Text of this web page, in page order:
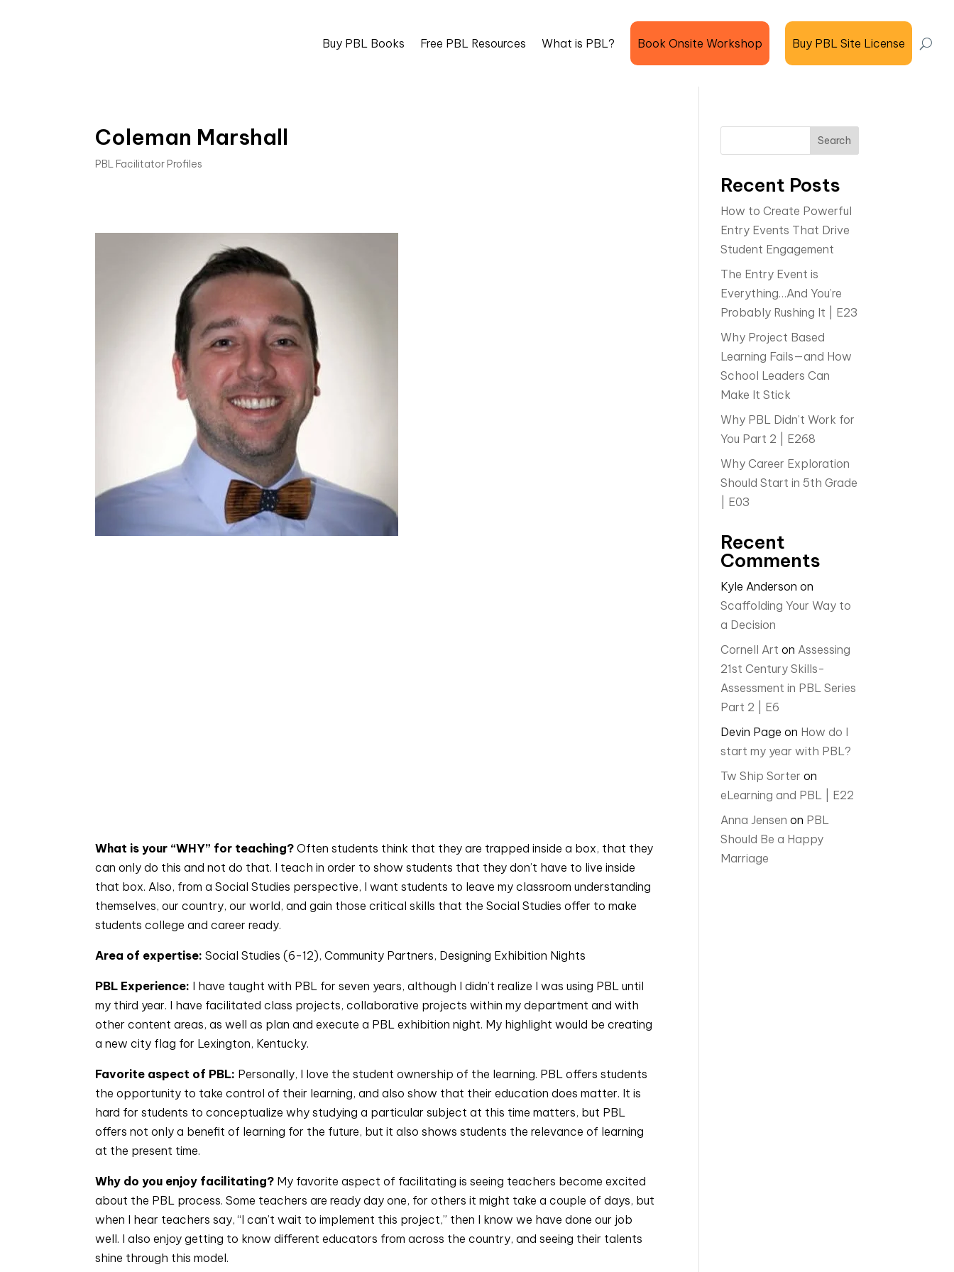
Buy PBL Books Free PBL Resources What is PBL? Book Onsite Workshop Buy PBL Site License
Coleman Marshall
PBL Facilitator Profiles
What is your “WHY” for teaching? Often students think that they are trapped inside a box, that they
can only do this and not do that. I teach in order to show students that they don’t have to live inside
that box. Also, from a Social Studies perspective, I want students to leave my classroom understanding
themselves, our country, our world, and gain those critical skills that the Social Studies offer to make
students college and career ready.
Area of expertise: Social Studies (6-12), Community Partners, Designing Exhibition Nights
PBL Experience: I have taught with PBL for seven years, although I didn’t realize I was using PBL until
my third year. I have facilitated class projects, collaborative projects within my department and with
other content areas, as well as plan and execute a PBL exhibition night. My highlight would be creating
a new city flag for Lexington, Kentucky.
Favorite aspect of PBL: Personally, I love the student ownership of the learning. PBL offers students
the opportunity to take control of their learning, and also show that their education does matter. It is
hard for students to conceptualize why studying a particular subject at this time matters, but PBL
offers not only a benefit of learning for the future, but it also shows students the relevance of learning
at the present time.
Why do you enjoy facilitating? My favorite aspect of facilitating is seeing teachers become excited
about the PBL process. Some teachers are ready day one, for others it might take a couple of days, but
when I hear teachers say, “I can’t wait to implement this project,” then I know we have done our job
well. I also enjoy getting to know different educators from across the country, and seeing their talents
shine through this model.
Search
Recent Posts
How to Create Powerful
Entry Events That Drive
Student Engagement
The Entry Event is
Everything…And You’re
Probably Rushing It | E23
Why Project Based
Learning Fails—and How
School Leaders Can
Make It Stick
Why PBL Didn’t Work for
You Part 2 | E268
Why Career Exploration
Should Start in 5th Grade
| E03
Recent
Comments
Kyle Anderson on
Scaffolding Your Way to
a Decision
Cornell Art on Assessing
21st Century Skills-
Assessment in PBL Series
Part 2 | E6
Devin Page on How do I
start my year with PBL?
Tw Ship Sorter on
eLearning and PBL | E22
Anna Jensen on PBL
Should Be a Happy
Marriage